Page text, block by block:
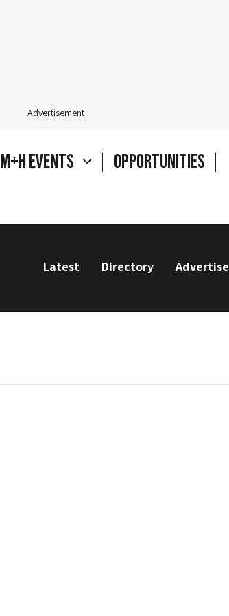
Advertisement
M+H Events
Opportunities
Latest Directory Advertise